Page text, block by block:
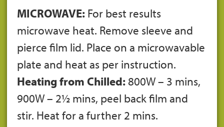
MICROWAVE: For best results
microwave heat. Remove sleeve and
pierce film lid. Place on a microwavable
plate and heat as per instruction.
Heating from Chilled: 800W – 3 mins,
900W – 2½ mins, peel back film and
stir. Heat for a further 2 mins.